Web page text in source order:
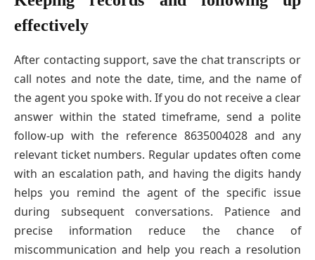
effectively
After contacting support, save the chat transcripts or
call notes and note the date, time, and the name of
the agent you spoke with. If you do not receive a clear
answer within the stated timeframe, send a polite
follow-up with the reference 8635004028 and any
relevant ticket numbers. Regular updates often come
with an escalation path, and having the digits handy
helps you remind the agent of the specific issue
during subsequent conversations. Patience and
precise information reduce the chance of
miscommunication and help you reach a resolution